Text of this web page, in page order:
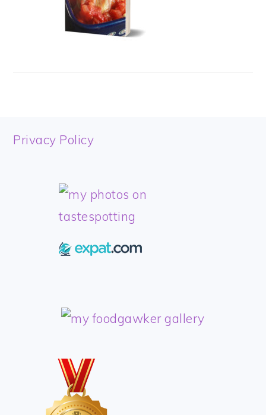
FOOTER
Privacy Policy